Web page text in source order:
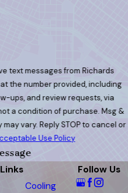
text messages from Richards
the number provided, including
ups, and review requests, via
vary. Reply STOP to cancel or
Use Policy
Links
Cooling
Follow Us